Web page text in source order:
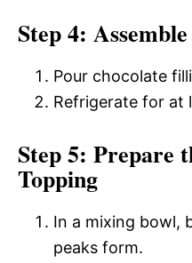
Step 4:
Pour chocolate
Refrigerate for at
Step 5: Prepare
Topping
In a mixing bowl,
peaks form.